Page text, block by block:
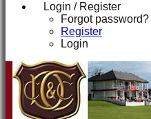
Login / Register
Forgot password?
Register
Login